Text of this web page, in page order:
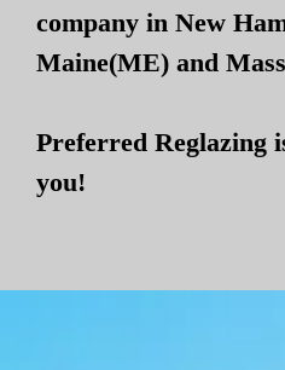
company in New
Maine(ME) and
Preferred Reglazing
you!